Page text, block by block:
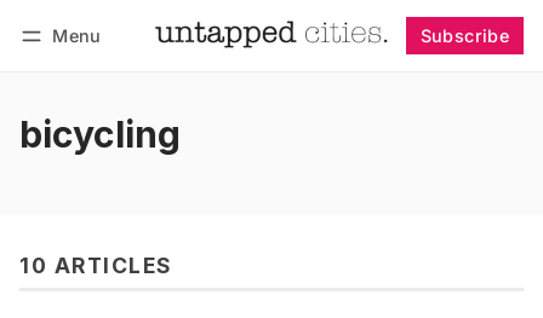
Menu Subscribe
bicycling
10 ARTICLES